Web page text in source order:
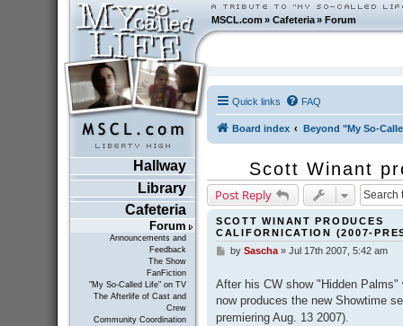
MSCL.com»Cafeteria »Forum
Hallway
Library
Cafeteria
Forum
Announcements and
Feedback
The Show
FanFiction
"My So-Called Life" on TV
The Afterlife of Cast and
Crew
Community Coordination
Quick links FAQ
Board index Beyond "My So-
Scott Winant
Post Reply
SCOTT WINANT PRODUCES
CALIFORNICATION (2007-
P
s
t
by Sascha» Jul 17th 2007, 5:42 am
After his CW show "Hidden
now produces the new Showtime
premiering Aug. 13 2007).